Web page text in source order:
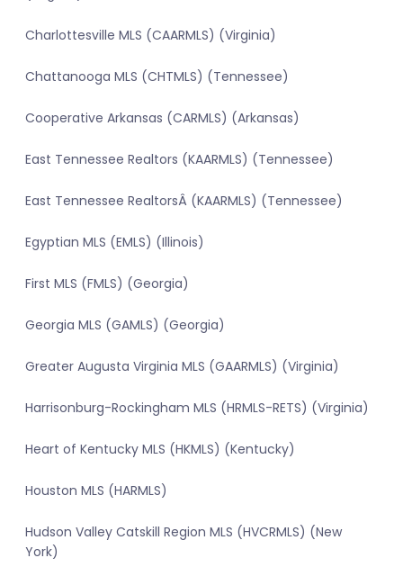
Charlottesville MLS (CAARMLS) (Virginia)
Chattanooga MLS (CHTMLS) (Tennessee)
Cooperative Arkansas (CARMLS) (Arkansas)
East Tennessee Realtors (KAARMLS) (Tennessee)
East Tennessee RealtorsÂ (KAARMLS) (Tennessee)
Egyptian MLS (EMLS) (Illinois)
First MLS (FMLS) (Georgia)
Georgia MLS (GAMLS) (Georgia)
Greater Augusta Virginia MLS (GAARMLS) (Virginia)
Harrisonburg-Rockingham MLS (HRMLS-RETS) (Virginia)
Heart of Kentucky MLS (HKMLS) (Kentucky)
Houston MLS (HARMLS)
Hudson Valley Catskill Region MLS (HVCRMLS) (New
York)